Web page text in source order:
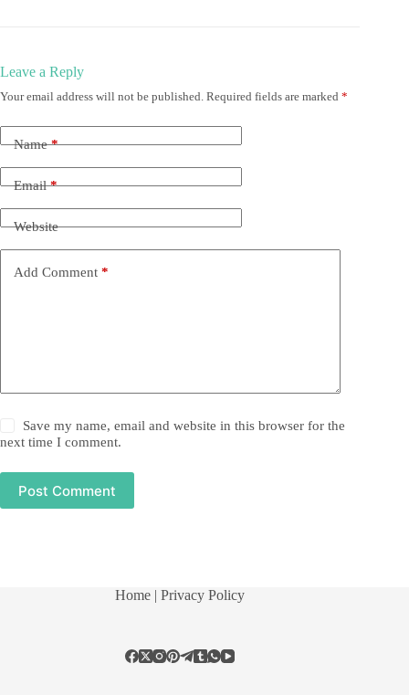
Leave a Reply
Your email address will not be published. Required fields are marked *
Name*
Email*
Website
Add Comment *
Save my name, email and website in this browser for the
next time I comment.
Post Comment
Home | Privacy Policy